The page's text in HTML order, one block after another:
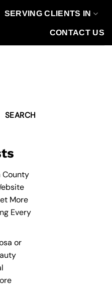
SERVING CLIENTS IN
CONTACT US
SEARCH
County
More
Every
or